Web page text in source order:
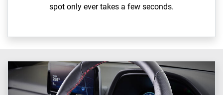
spot only ever takes a few seconds.